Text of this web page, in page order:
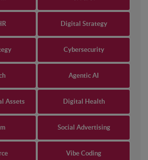
Digital Strategy
Cybersecurity
Agentic AI
Assets Digital Health
Social Advertising
Vibe Coding